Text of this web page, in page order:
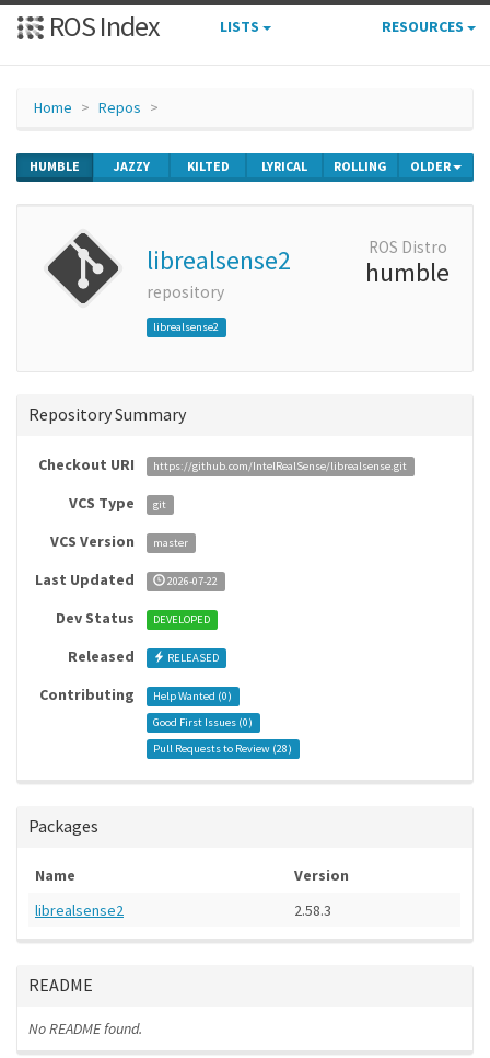
ROS Index LISTS RESOURCES
Home Repos
HUMBLE JAZZY KILTED LYRICAL ROLLING OLDER
librealsense2
repository
librealsense2
ROS Distro
humble
Repository Summary
Checkout URI https://github.com/IntelRealSense/librealsense.git
VCS Type git
VCS Version master
Last Updated 2026-07-22
Dev Status DEVELOPED
Released RELEASED
Contributing Help Wanted (0)
Good First Issues (0)
Pull Requests to Review (28)
Packages
Name
Version
librealsense2
2.58.3
README
No README found.